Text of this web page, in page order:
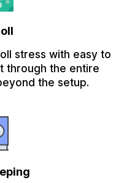
stress with easy to
through the entire
the setup.